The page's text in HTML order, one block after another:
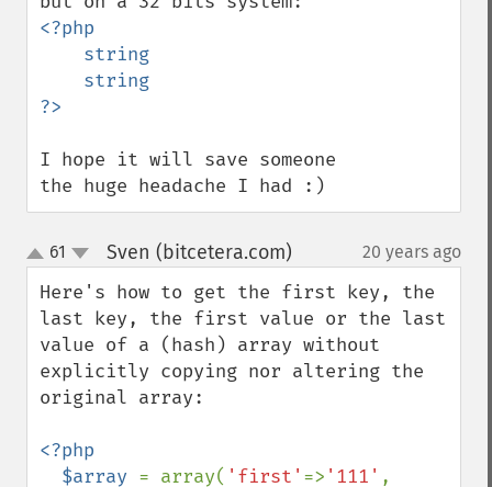
<?php
I hope it will save someone
the huge headache I had :)
up
down
61 Sven (bitcetera.com) 20 years ago
Here's how to get the first key, the
last key, the first value or the last
value of a (hash) array without
explicitly copying nor altering the
original array:
<?php
  $array
= array( 'first' => '111'